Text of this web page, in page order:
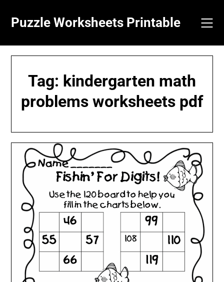
content
Puzzle Worksheets Printable
Tag: kindergarten math
problems worksheets pdf